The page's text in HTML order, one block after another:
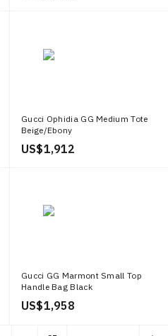
Gucci Ophidia GG Medium Tote
Beige/Ebony
US$ 1,912
Gucci GG Marmont Small Top
Handle Bag Black
US$ 1,958